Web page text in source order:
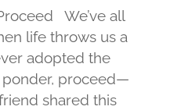
We’ve all
life throws us a
adopted the
ponder, proceed—
shared this